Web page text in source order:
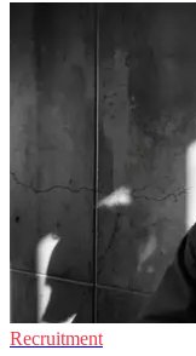
Recruitment